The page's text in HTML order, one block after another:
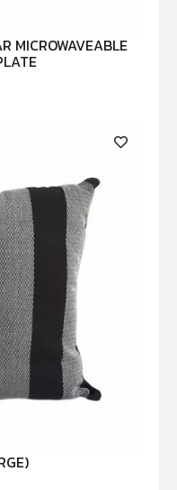
MICROWAVEABLE